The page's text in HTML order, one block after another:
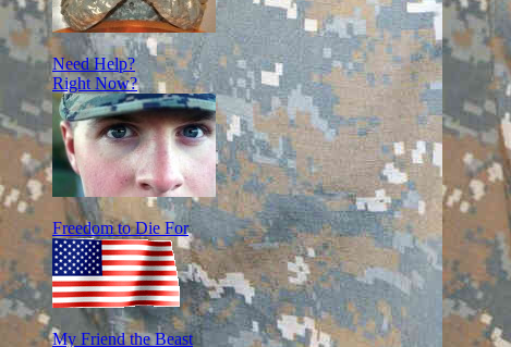
Need Help?
Right Now?
Freedom to Die For
My Friend the Beast